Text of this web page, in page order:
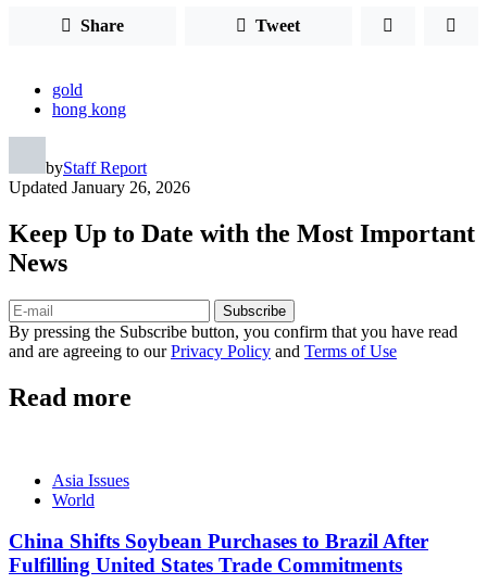
Share Tweet
gold
hong kong
byStaff Report
Updated January 26, 2026
Keep Up to Date with the Most Important
News
Subscribe
By pressing the Subscribe button, you confirm that you have read
and are agreeing to ourPrivacy Policy and Terms of Use
Read more
Asia Issues
World
China Shifts Soybean Purchases to Brazil After
Fulfilling United States Trade Commitments